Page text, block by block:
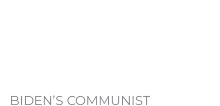
BIDEN’S COMMUNIST